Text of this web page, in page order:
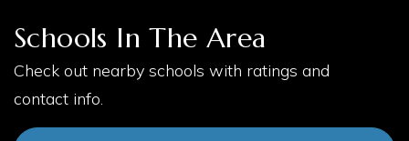
Schools In The Area
Check out nearby schools with ratings and
contact info.